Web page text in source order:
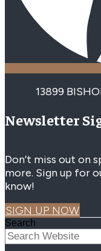
13899
Newsletter
Don’t miss out on
more. Sign up for
know!
SIGN UP NOW
Search